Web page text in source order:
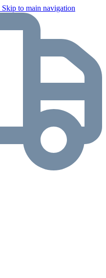
Skip to main navigation